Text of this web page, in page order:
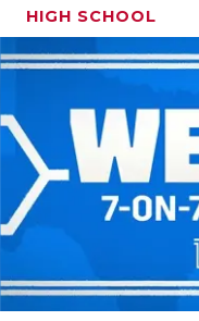
HIGH SCHOOL